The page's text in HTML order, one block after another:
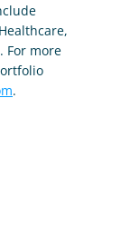
For more
.